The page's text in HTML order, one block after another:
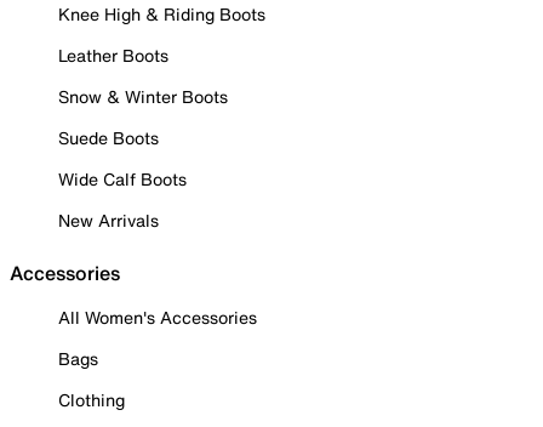
Knee High & Riding Boots
Leather Boots
Snow & Winter Boots
Suede Boots
Wide Calf Boots
New Arrivals
Accessories
All Women's Accessories
Bags
Clothing